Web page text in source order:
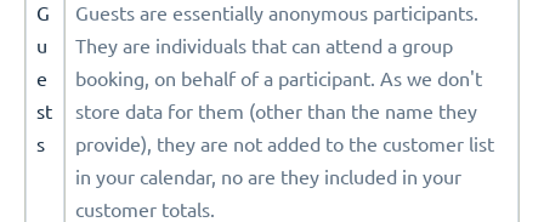
G
u
e
st
s
Guests are essentially anonymous participants.
They are individuals that can attend a group
booking, on behalf of a participant. As we don't
store data for them (other than the name they
provide), they are not added to the customer list
in your calendar, no are they included in your
customer totals.